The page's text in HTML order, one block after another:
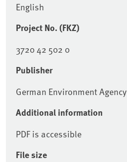
English
Project No. (FKZ)
3720 42 502 0
Publisher
German Environment Agency
Additional information
PDF is accessible
File size